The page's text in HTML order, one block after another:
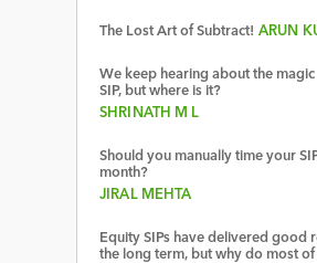
The Lost Art of Subtract! ARUN
We keep hearing about the
SIP, but where is it?
SHRINATH M L
Should you manually time your
month?
JIRAL MEHTA
Equity SIPs have delivered good
the long term, but why do most of